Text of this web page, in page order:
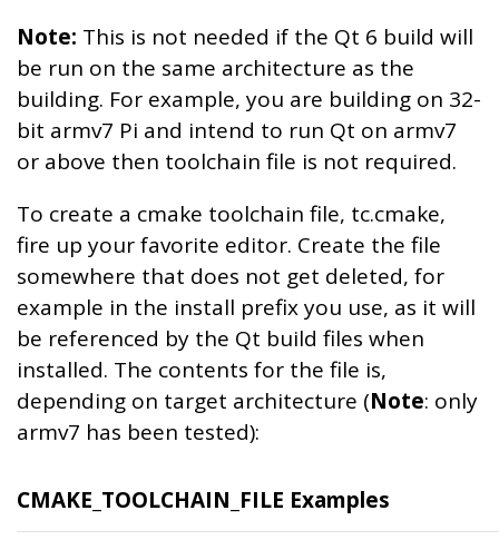
Note: This is not needed if the Qt 6 build will
be run on the same architecture as the
building. For example, you are building on 32-
bit armv7 Pi and intend to run Qt on armv7
or above then toolchain file is not required.
To create a cmake toolchain file, tc.cmake,
fire up your favorite editor. Create the file
somewhere that does not get deleted, for
example in the install prefix you use, as it will
be referenced by the Qt build files when
installed. The contents for the file is,
depending on target architecture (Note: only
armv7 has been tested):
CMAKE_TOOLCHAIN_FILE Examples